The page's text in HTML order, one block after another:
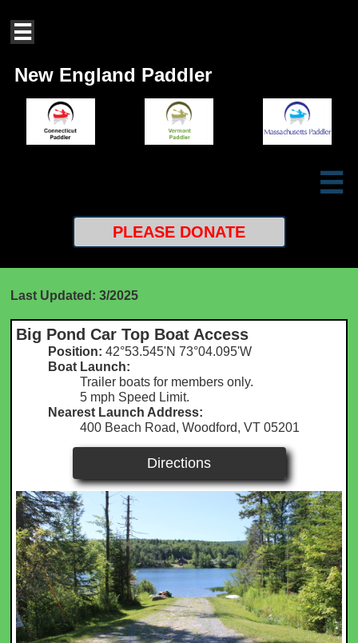

New England Paddler

PLEASE DONATE
Last Updated: 3/2025
Big Pond Car Top Boat Access
Position: 42°53.545'N 73°04.095'W​
Boat Launch:
Trailer boats for members only.
5 mph Speed Limit.
Nearest Launch Address:
400 Beach Road, Woodford, VT 05201
Directions